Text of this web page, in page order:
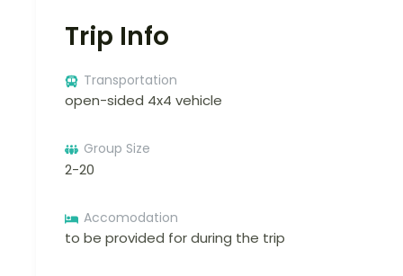
Trip Info
Transportation
open-sided 4x4 vehicle
Group Size
2-20
Accomodation
to be provided for during the trip